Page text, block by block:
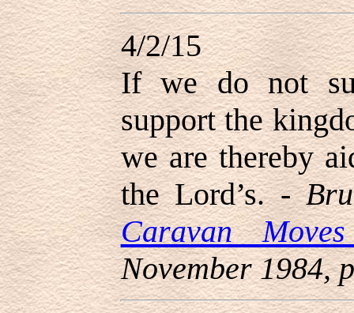
4/2/15
If we do not
support the
we are thereby
the Lord’s. -
Caravan
November 1984,